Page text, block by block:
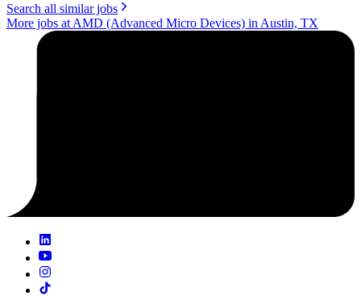
Search all similar jobs
More jobs at AMD (Advanced Micro Devices) in Austin, TX